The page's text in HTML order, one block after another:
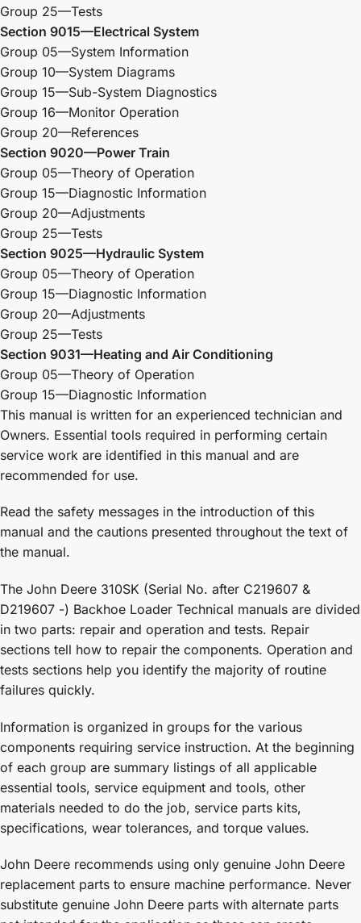
Group 25—Tests
Section 9015—Electrical System
Group 05—System Information
Group 10—System Diagrams
Group 15—Sub-System Diagnostics
Group 16—Monitor Operation
Group 20—References
Section 9020—Power Train
Group 05—Theory of Operation
Group 15—Diagnostic Information
Group 20—Adjustments
Group 25—Tests
Section 9025—Hydraulic System
Group 05—Theory of Operation
Group 15—Diagnostic Information
Group 20—Adjustments
Group 25—Tests
Section 9031—Heating and Air Conditioning
Group 05—Theory of Operation
Group 15—Diagnostic Information
This manual is written for an experienced technician and
Owners. Essential tools required in performing certain
service work are identified in this manual and are
recommended for use.
Read the safety messages in the introduction of this
manual and the cautions presented throughout the text of
the manual.
The John Deere 310SK (Serial No. after C219607 &
D219607 -) Backhoe Loader Technical manuals are divided
in two parts: repair and operation and tests. Repair
sections tell how to repair the components. Operation and
tests sections help you identify the majority of routine
failures quickly.
Information is organized in groups for the various
components requiring service instruction. At the beginning
of each group are summary listings of all applicable
essential tools, service equipment and tools, other
materials needed to do the job, service parts kits,
specifications, wear tolerances, and torque values.
John Deere recommends using only genuine John Deere
replacement parts to ensure machine performance. Never
substitute genuine John Deere parts with alternate parts